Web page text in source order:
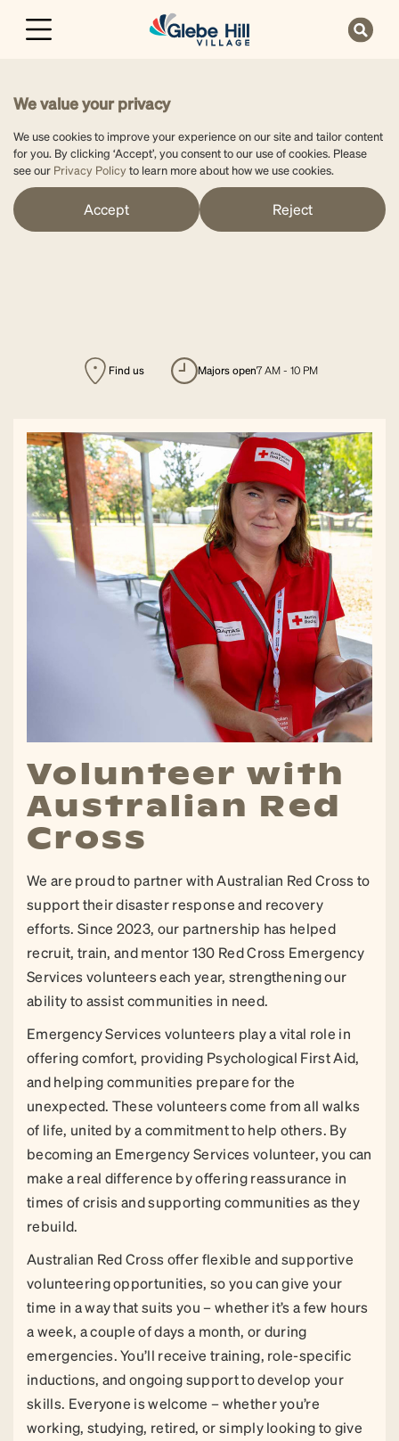
We value your privacy
We use cookies to improve your experience on our site and tailor content
for you. By clicking ‘Accept’, you consent to our use of cookies. Please
see our Privacy Policyto learn more about how we use cookies.
Accept Reject
Find us majors open7 AM - 10 PM
Volunteer with
Australian Red
Cross
We are proud to partner with Australian Red Cross to
support their disaster response and recovery
efforts. Since 2023, our partnership has helped
recruit, train, and mentor 130 Red Cross Emergency
Services volunteers each year, strengthening our
ability to assist communities in need.
Emergency Services volunteers play a vital role in
offering comfort, providing Psychological First Aid,
and helping communities prepare for the
unexpected. These volunteers come from all walks
of life, united by a commitment to help others. By
becoming an Emergency Services volunteer, you can
make a real difference by offering reassurance in
times of crisis and supporting communities as they
rebuild.
Australian Red Cross offer flexible and supportive
volunteering opportunities, so you can give your
time in a way that suits you – whether it’s a few hours
a week, a couple of days a month, or during
emergencies. You’ll receive training, role-specific
inductions, and ongoing support to develop your
skills. Everyone is welcome – whether you’re
working, studying, retired, or simply looking to give